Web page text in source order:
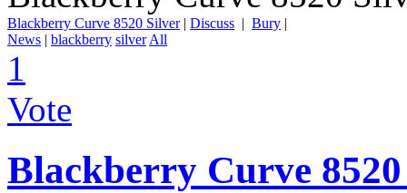
Blackberry Curve 8520 Silver| Discuss | Bury |
News | blackberry silver All
1
Vote
Blackberry Curve